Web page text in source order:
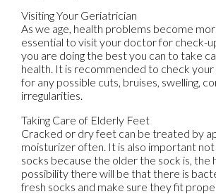
Visiting Your Geriatrician
As we age, health problems become
essential to visit your doctor for check-
you are doing the best you can to take
health. It is recommended to check
for any possible cuts, bruises, swelling,
irregularities.
Taking Care of Elderly Feet
Cracked or dry feet can be treated by
moisturizer often. It is also important
socks because the older the sock is, the
possibility there will be that there is
fresh socks and make sure they fit